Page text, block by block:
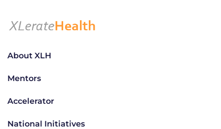
About XLH
Mentors
Accelerator
National Initiatives